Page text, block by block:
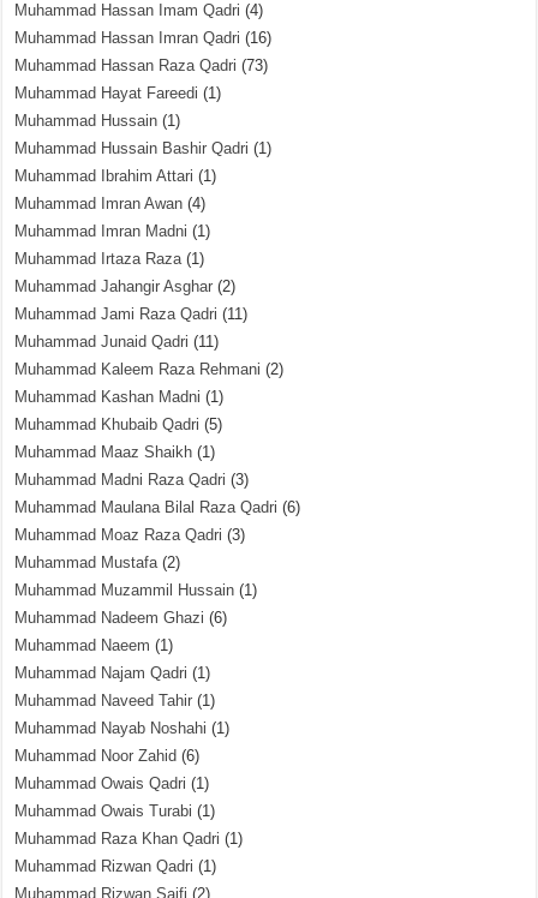
Muhammad Hassan Imam Qadri (4)
Muhammad Hassan Imran Qadri (16)
Muhammad Hassan Raza Qadri (73)
Muhammad Hayat Fareedi (1)
Muhammad Hussain (1)
Muhammad Hussain Bashir Qadri (1)
Muhammad Ibrahim Attari (1)
Muhammad Imran Awan (4)
Muhammad Imran Madni (1)
Muhammad Irtaza Raza(1)
Muhammad Jahangir Asghar (2)
Muhammad Jami Raza Qadri (11)
Muhammad Junaid Qadri (11)
Muhammad Kaleem Raza Rehmani (2)
Muhammad Kashan Madni (1)
Muhammad Khubaib Qadri (5)
Muhammad Maaz Shaikh (1)
Muhammad Madni Raza Qadri (3)
Muhammad Maulana Bilal Raza Qadri (6)
Muhammad Moaz Raza Qadri (3)
Muhammad Mustafa(2)
Muhammad Muzammil Hussain (1)
Muhammad Nadeem Ghazi (6)
Muhammad Naeem (1)
Muhammad Najam Qadri (1)
Muhammad Naveed Tahir (1)
Muhammad Nayab Noshahi (1)
Muhammad Noor Zahid (6)
Muhammad Owais Qadri (1)
Muhammad Owais Turabi (1)
Muhammad Raza Khan Qadri (1)
Muhammad Rizwan Qadri (1)
Muhammad Rizwan Saifi (2)